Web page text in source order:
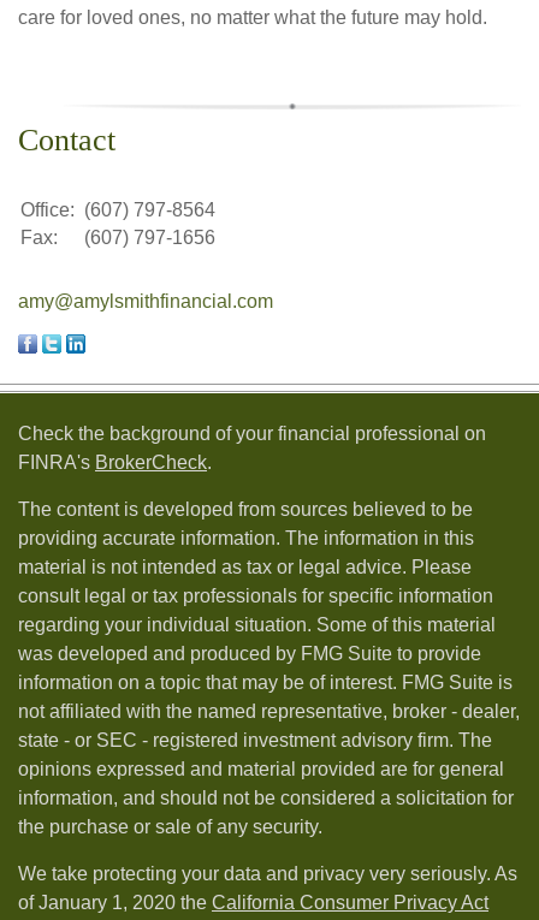
care for loved ones, no matter what the future may hold.
Contact
Office: (607) 797-8564
Fax:
(607) 797-1656
amy@amylsmithfinancial.com
Check the background of your financial professional on
FINRA's BrokerCheck.
The content is developed from sources believed to be
providing accurate information. The information in this
material is not intended as tax or legal advice. Please
consult legal or tax professionals for specific information
regarding your individual situation. Some of this material
was developed and produced by FMG Suite to provide
information on a topic that may be of interest. FMG Suite is
not affiliated with the named representative, broker - dealer,
state - or SEC - registered investment advisory firm. The
opinions expressed and material provided are for general
information, and should not be considered a solicitation for
the purchase or sale of any security.
We take protecting your data and privacy very seriously. As
of January 1, 2020 the California Consumer Privacy Act